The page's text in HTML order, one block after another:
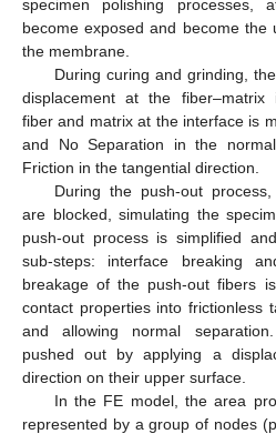
specimen polishing processes,
become exposed and become
the membrane.
During curing and grinding,
displacement at the fiber–matrix
fiber and matrix at the interface is
and No Separation in the
Friction in the tangential direction.
During the push-out
are blocked, simulating the
push-out process is simplified
sub-steps: interface breaking
breakage of the push-out fibers
contact properties into frictionless
and allowing normal
pushed out by applying a
direction on their upper surface.
In the FE model, the area
represented by a group of nodes